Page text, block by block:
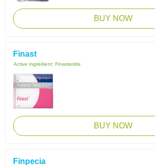
BUY NOW
Finast
Active ingredient: Finasteride
BUY NOW
Finpecia